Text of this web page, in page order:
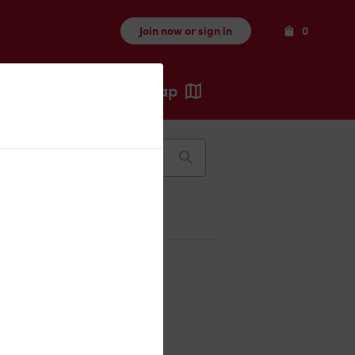
Join now or sign in 0Items
Map